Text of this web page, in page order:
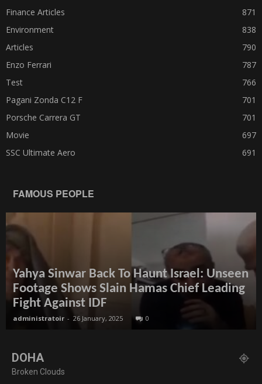
Finance Articles
871
Environment
838
Articles
790
Enzo Ferrari
787
Test
766
Pagani Zonda C12 F
701
Porsche Carrera GT
701
Movie
697
SSC Ultimate Aero
691
FAMOUS PEOPLE
Yahya Sinwar Back To Haunt Israel: Unseen
Footage Shows Slain Hamas Chief Leading
Fight Against IDF
administratoir - 26 January, 2025 0
DOHA
Broken Clouds